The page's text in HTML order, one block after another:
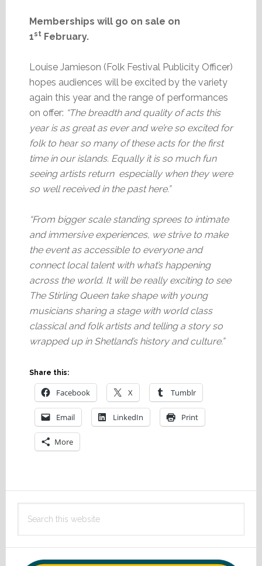
Memberships will go on sale on
1stFebruary.
Louise Jamieson (Folk Festival Publicity Officer)
hopes audiences will be excited by the variety
again this year and the range of performances
on offer: “The breadth and quality of acts this
year is as great as ever and we’re so excited for
folk to hear so many of these acts for the first
time in our islands. Equally it is so much fun
seeing artists return especially when they were
so well received in the past here.”
“From bigger scale standing sprees to intimate
and immersive experiences, we strive to make
the event as accessible to everyone and
connect local talent with what’s happening
across the world. It will be really exciting to see
The Stirling Queen take shape with young
musicians sharing a stage with world class
classical and folk artists and telling a story so
wrapped up in Shetland’s history and culture.”
Share this:
Facebook X Tumblr
Email LinkedIn Print
More
Primary
Sidebar
this